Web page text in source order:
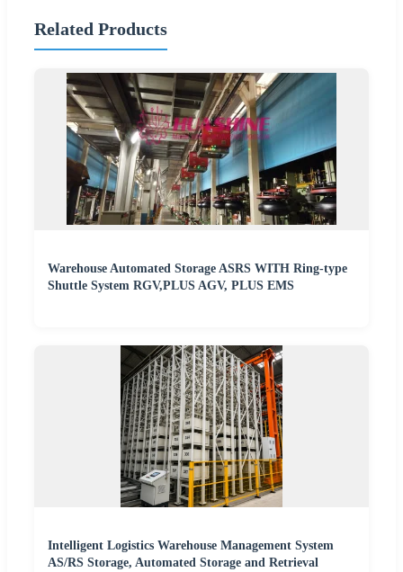
Related Products
Warehouse Automated Storage ASRS WITH Ring-type
Shuttle System RGV,PLUS AGV, PLUS EMS
Intelligent Logistics Warehouse Management System
AS/RS Storage, Automated Storage and Retrieval